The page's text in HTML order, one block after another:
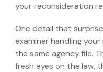
your reconsideration
One detail that
examiner handling
the same agency file.
fresh eyes on the law,